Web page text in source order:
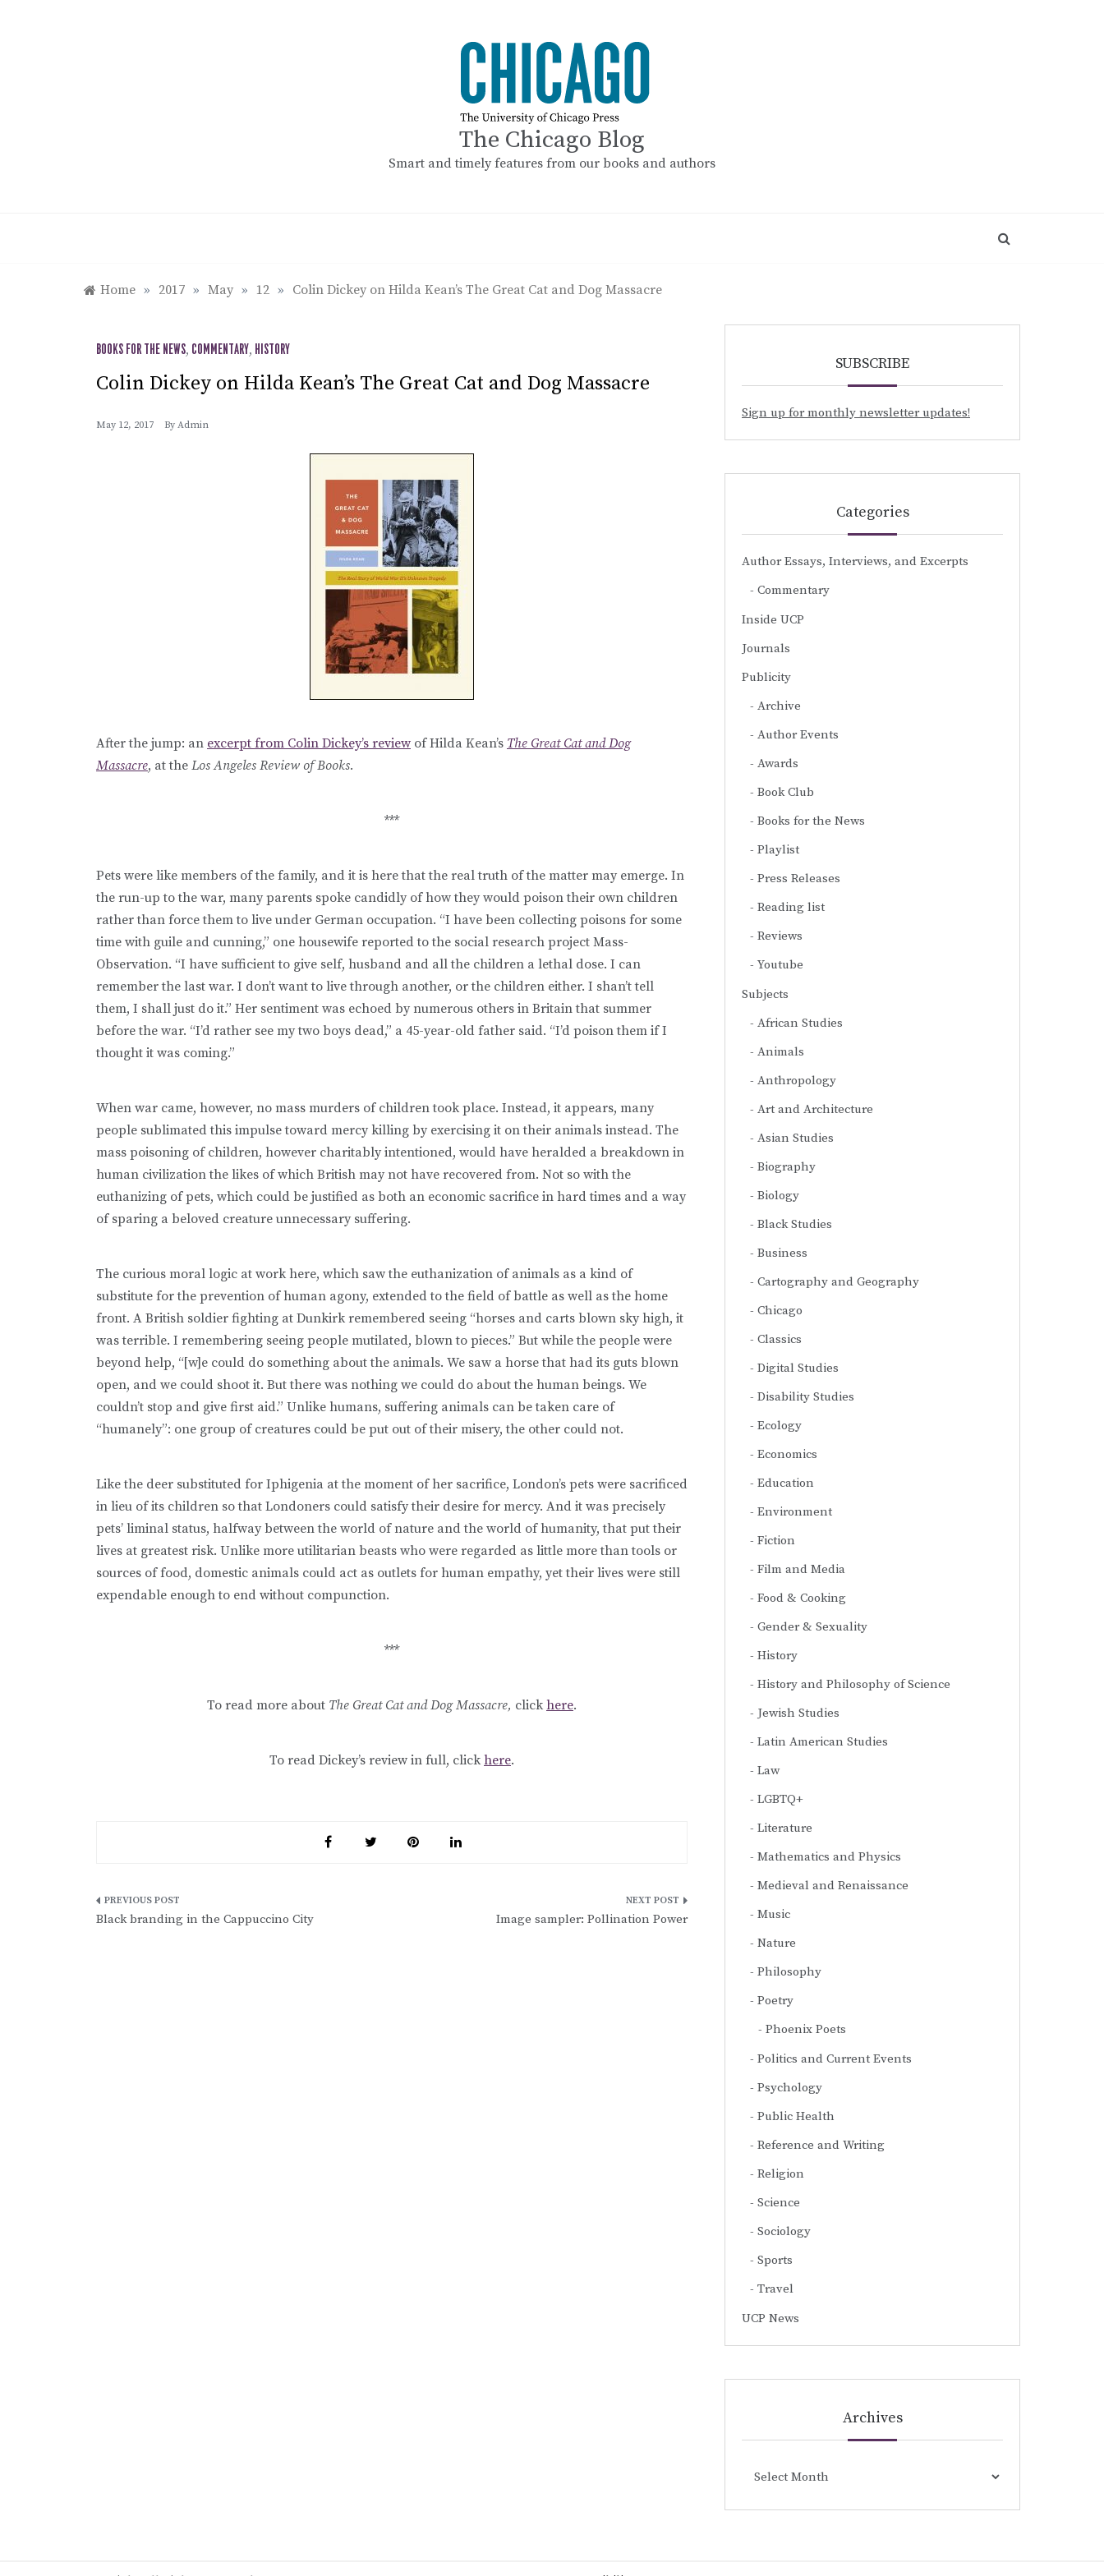
The Chicago Blog
Smart and timely features from our books and authors
Home » 2017 » May » 12 » Colin Dickey on Hilda Kean’s The Great Cat and Dog Massacre
BOOKS FOR THE NEWS, COMMENTARY, HISTORY
Colin Dickey on Hilda Kean’s The Great Cat and Dog Massacre
May 12, 2017 By Admin
After the jump: an excerpt from Colin Dickey’s review of Hilda Kean’s The Great Cat and Dog
Massacre, at the Los Angeles Review of Books.
***
Pets were like members of the family, and it is here that the real truth of the matter may emerge. In
the run-up to the war, many parents spoke candidly of how they would poison their own children
rather than force them to live under German occupation. “I have been collecting poisons for some
time with guile and cunning,” one housewife reported to the social research project Mass-
Observation. “I have sufficient to give self, husband and all the children a lethal dose. I can
remember the last war. I don’t want to live through another, or the children either. I shan’t tell
them, I shall just do it.” Her sentiment was echoed by numerous others in Britain that summer
before the war. “I’d rather see my two boys dead,” a 45-year-old father said. “I’d poison them if I
thought it was coming.”
When war came, however, no mass murders of children took place. Instead, it appears, many
people sublimated this impulse toward mercy killing by exercising it on their animals instead. The
mass poisoning of children, however charitably intentioned, would have heralded a breakdown in
human civilization the likes of which British may not have recovered from. Not so with the
euthanizing of pets, which could be justified as both an economic sacrifice in hard times and a way
of sparing a beloved creature unnecessary suffering.
The curious moral logic at work here, which saw the euthanization of animals as a kind of
substitute for the prevention of human agony, extended to the field of battle as well as the home
front. A British soldier fighting at Dunkirk remembered seeing “horses and carts blown sky high, it
was terrible. I remembering seeing people mutilated, blown to pieces.” But while the people were
beyond help, “[w]e could do something about the animals. We saw a horse that had its guts blown
open, and we could shoot it. But there was nothing we could do about the human beings. We
couldn’t stop and give first aid.” Unlike humans, suffering animals can be taken care of
“humanely”: one group of creatures could be put out of their misery, the other could not.
Like the deer substituted for Iphigenia at the moment of her sacrifice, London’s pets were sacrificed
in lieu of its children so that Londoners could satisfy their desire for mercy. And it was precisely
pets’ liminal status, halfway between the world of nature and the world of humanity, that put their
lives at greatest risk. Unlike more utilitarian beasts who were regarded as little more than tools or
sources of food, domestic animals could act as outlets for human empathy, yet their lives were still
expendable enough to end without compunction.
***
To read more about The Great Cat and Dog Massacre, click here.
To read Dickey’s review in full, click here.
Post
Black branding in the Cappuccino City Image sampler: Pollination Power
SUBSCRIBE
Sign up for monthly newsletter updates!
Categories
Author Essays, Interviews, and Excerpts
Commentary
Inside UCP
Journals
Publicity
Archive
Author Events
Awards
Book Club
Books for the News
Playlist
Press Releases
Reading list
Reviews
Youtube
Subjects
African Studies
Animals
Anthropology
Art and Architecture
Asian Studies
Biography
Biology
Black Studies
Business
Cartography and Geography
Chicago
Classics
Digital Studies
Disability Studies
Ecology
Economics
Education
Environment
Fiction
Film and Media
Food & Cooking
Gender & Sexuality
History
History and Philosophy of Science
Jewish Studies
Latin American Studies
Law
LGBTQ+
Literature
Mathematics and Physics
Medieval and Renaissance
Music
Nature
Philosophy
Poetry
Phoenix Poets
Politics and Current Events
Psychology
Public Health
Reference and Writing
Religion
Science
Sociology
Sports
Travel
UCP News
Archives